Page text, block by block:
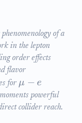
of a
in the lepton
order effects
flavor
for μ − e
powerful
collider reach.